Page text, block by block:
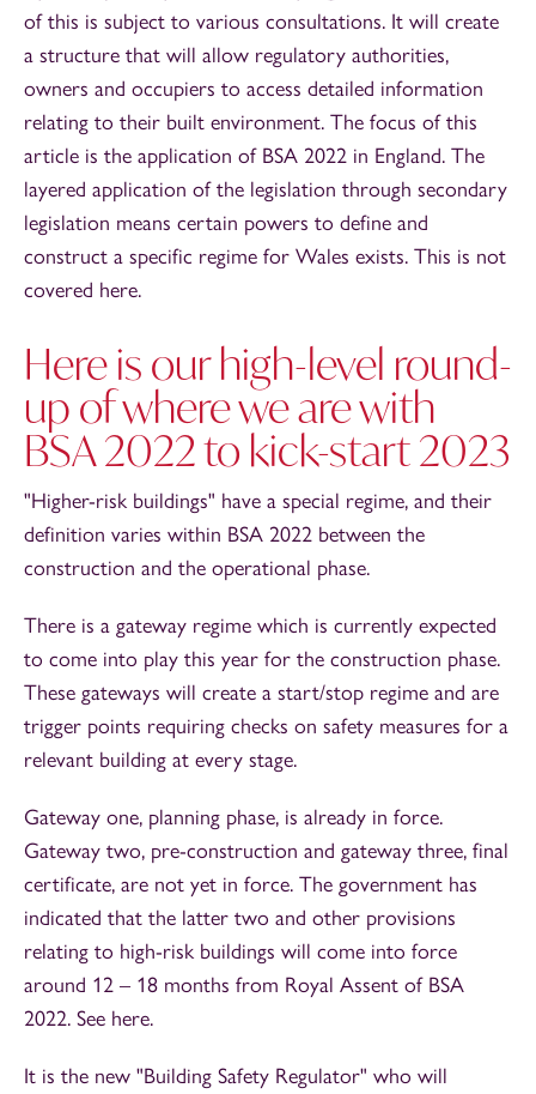
of this is subject to various consultations. It will create
a structure that will allow regulatory authorities,
owners and occupiers to access detailed information
relating to their built environment. The focus of this
article is the application of BSA 2022 in England. The
layered application of the legislation through secondary
legislation means certain powers to define and
construct a specific regime for Wales exists. This is not
covered here.
Here is our high-level round-
up of where we are with
BSA 2022 to kick-start 2023
"Higher-risk buildings" have a special regime, and their
definition varies within BSA 2022 between the
construction and the operational phase.
There is a gateway regime which is currently expected
to come into play this year for the construction phase.
These gateways will create a start/stop regime and are
trigger points requiring checks on safety measures for a
relevant building at every stage.
Gateway one, planning phase, is already in force.
Gateway two, pre-construction and gateway three, final
certificate, are not yet in force. The government has
indicated that the latter two and other provisions
relating to high-risk buildings will come into force
around 12 – 18 months from Royal Assent of BSA
2022. See here.
It is the new "Building Safety Regulator" who will